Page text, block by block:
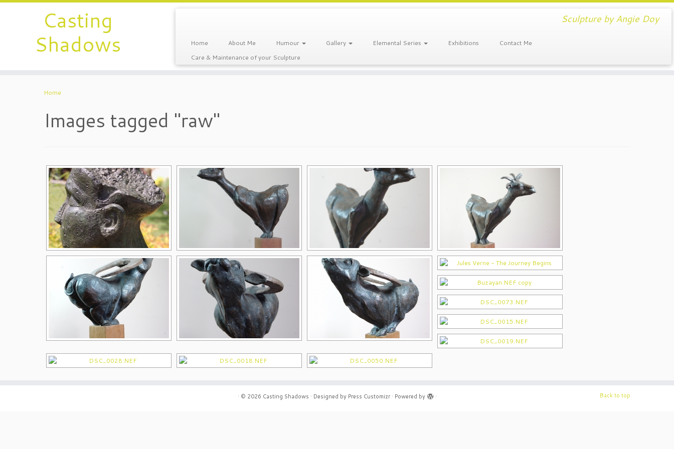
Casting
Shadows
Sculpture by Angie Doy
Home About Me Humour Gallery Elemental Series Exhibitions
Contact Me
Care & Maintenance of your Sculpture
Home
Images tagged "raw"
· © 2026 Casting Shadows · Designed by Press Customizr· Powered by · Back to top